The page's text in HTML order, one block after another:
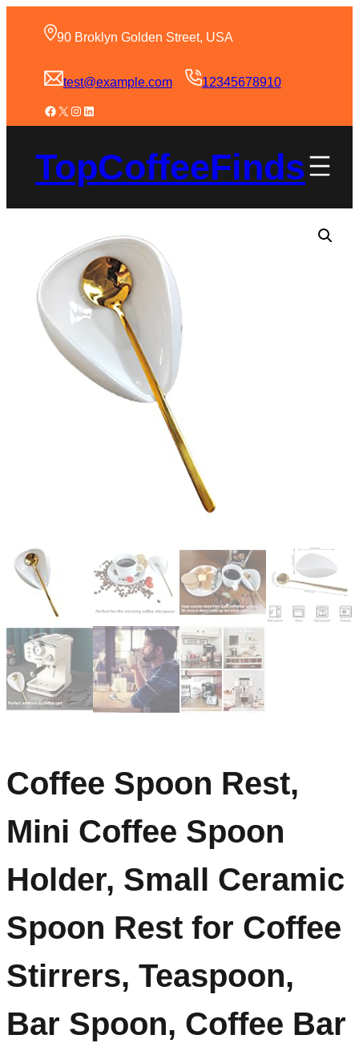
90 Broklyn Golden Street, USA
test@example.com 12345678910
TopCoffeeFinds
Coffee Spoon Rest,
Mini Coffee Spoon
Holder, Small Ceramic
Spoon Rest for Coffee
Stirrers, Teaspoon,
Bar Spoon, Coffee Bar